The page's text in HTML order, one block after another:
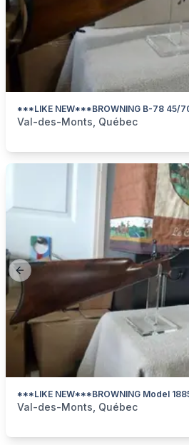
categories:Sporting GoodsGuns
Val-des-Monts, Québec
Previous slide
categories:Sporting GoodsGuns
Val-des-Monts, Québec